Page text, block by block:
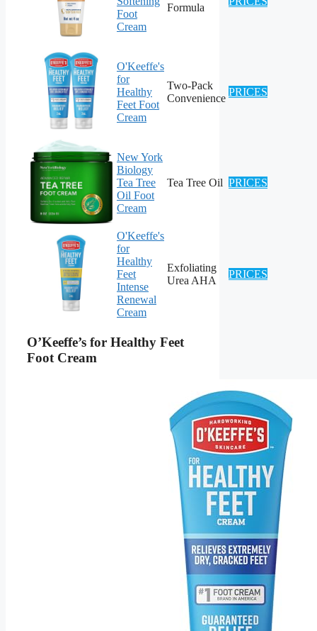
Foot
Cream
Formula
O'Keeffe's
for
Healthy
Feet Foot
Cream
Two-Pack
Convenience
PRICES
New York
Biology
Tea Tree
Oil Foot
Cream
Tea Tree Oil PRICES
O'Keeffe's
for
Healthy
Feet
Intense
Renewal
Cream
Exfoliating
Urea AHA
PRICES
O’Keeffe’s for Healthy Feet
Foot Cream